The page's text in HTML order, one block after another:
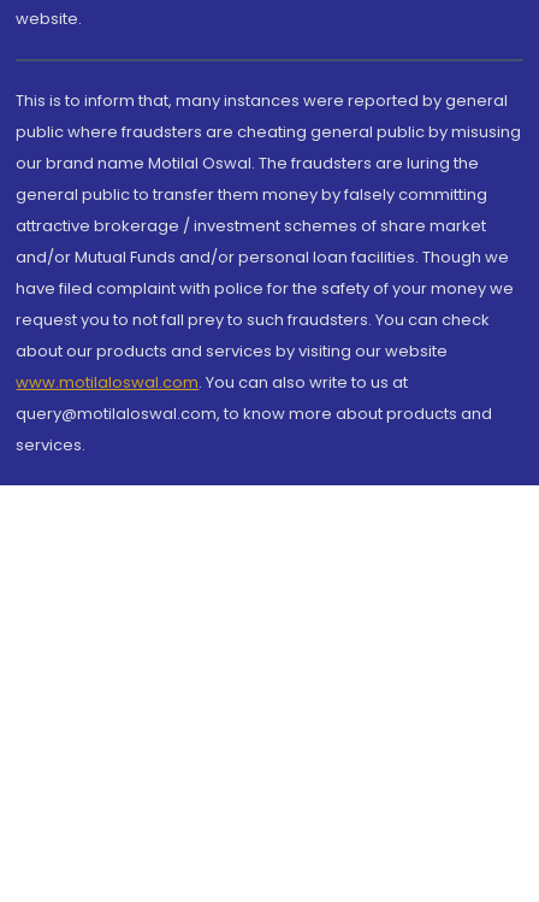
website.
This is to inform that, many instances were reported by general
public where fraudsters are cheating general public by misusing
our brand name Motilal Oswal. The fraudsters are luring the
general public to transfer them money by falsely committing
attractive brokerage / investment schemes of share market
and/or Mutual Funds and/or personal loan facilities. Though we
have filed complaint with police for the safety of your money we
request you to not fall prey to such fraudsters. You can check
about our products and services by visiting our website
www.motilaloswal.com. You can also write to us at
query@motilaloswal.com, to know more about products and
services.